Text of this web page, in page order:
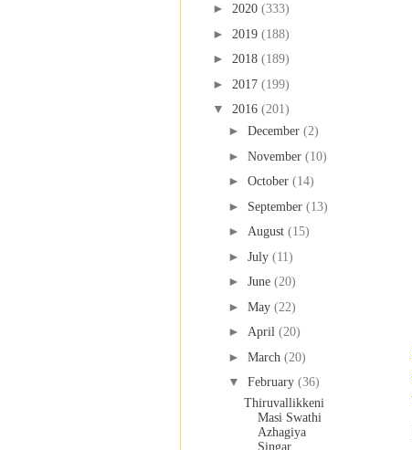
► 2020 (333)
► 2019 (188)
► 2018 (189)
► 2017 (199)
▼ 2016 (201)
► December (2)
► November (10)
► October (14)
► September (13)
► August (15)
► July (11)
► June (20)
► May (22)
► April (20)
► March (20)
▼ February (36)
Thiruvallikkeni
Masi Swathi
Azhagiya
Singar